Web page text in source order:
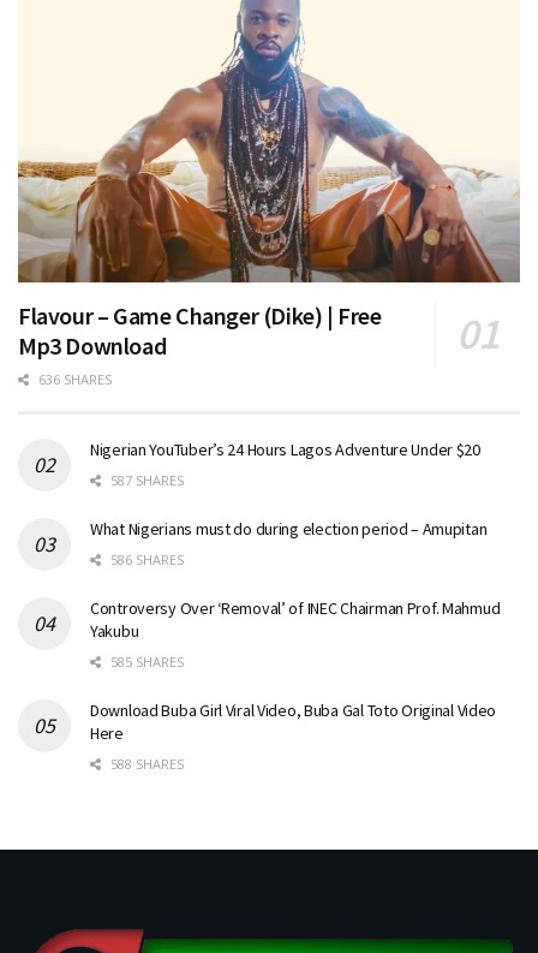
Flavour – Game Changer (Dike) | Free
Mp3 Download
636 SHARES
Nigerian YouTuber’s 24 Hours Lagos Adventure Under $20
587 SHARES
What Nigerians must do during election period – Amupitan
586 SHARES
Controversy Over ‘Removal’ of INEC Chairman Prof. Mahmud
Yakubu
585 SHARES
Download Buba Girl Viral Video, Buba Gal Toto Original Video
Here
588 SHARES